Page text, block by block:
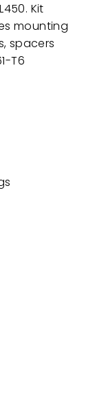
Kit
mounting
spacers
T6